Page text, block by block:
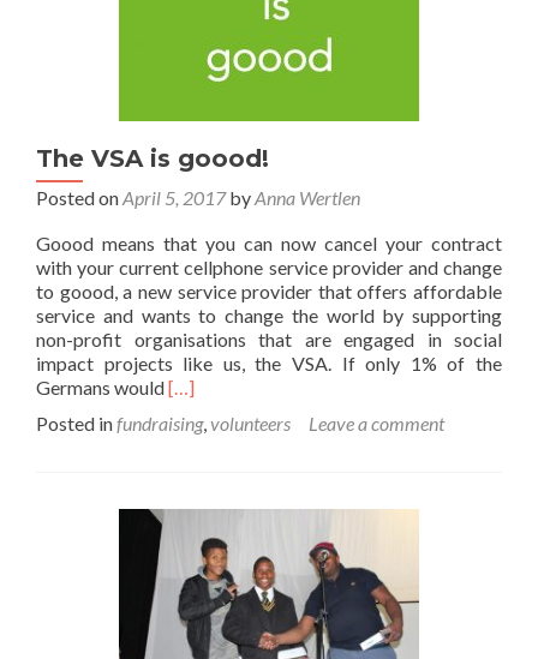
The VSA is goood!
Posted onApril 5, 2017byAnna Wertlen
Goood means that you can now cancel your contract
with your current cellphone service provider and change
to goood, a new service provider that offers affordable
service and wants to change the world by supporting
non-profit organisations that are engaged in social
impact projects like us, the VSA. If only 1% of the
Germans wouldRead
about
is
[…]
Posted infundraising,volunteers Leave a comment